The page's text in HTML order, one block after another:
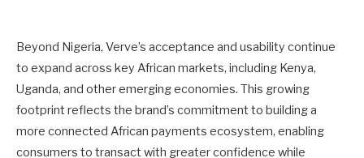
Beyond Nigeria, Verve’s acceptance and usability continue
to expand across key African markets, including Kenya,
Uganda, and other emerging economies. This growing
footprint reflects the brand’s commitment to building a
more connected African payments ecosystem, enabling
consumers to transact with greater confidence while